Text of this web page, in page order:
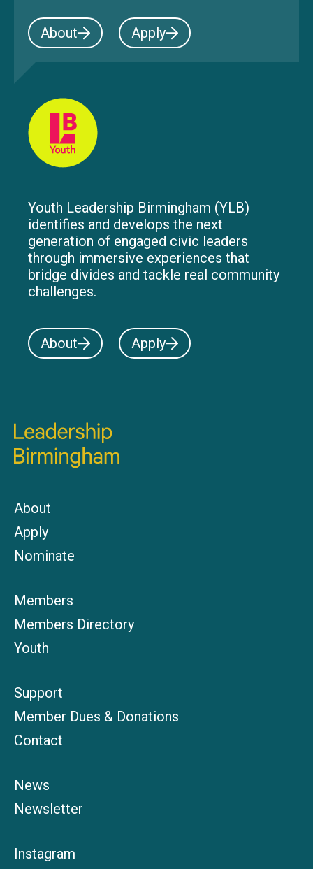
About Apply
Youth Leadership Birmingham (YLB)
identifies and develops the next
generation of engaged civic leaders
through immersive experiences that
bridge divides and tackle real community
challenges.
About Apply
About
Apply
Nominate
Members
Members Directory
Youth
Support
Member Dues & Donations
Contact
News
Newsletter
Instagram